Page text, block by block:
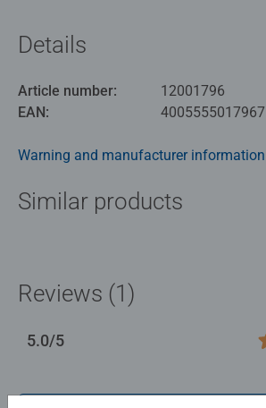
Details
Article number:
12001796
EAN:
4005555017967
Warning and manufacturer information
Similar products
Reviews (1)
Average rating 5.0 out of 5 stars.
5.0/5